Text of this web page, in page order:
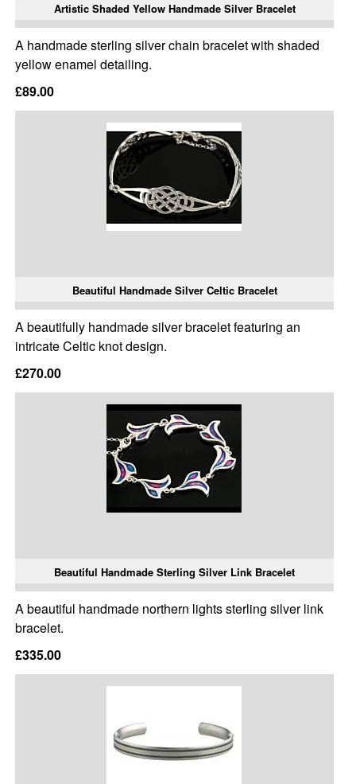
Artistic Shaded Yellow Handmade Silver Bracelet
A handmade sterling silver chain bracelet with shaded
yellow enamel detailing.
£89.00
Beautiful Handmade Silver Celtic Bracelet
A beautifully handmade silver bracelet featuring an
intricate Celtic knot design.
£270.00
Beautiful Handmade Sterling Silver Link Bracelet
A beautiful handmade northern lights sterling silver link
bracelet.
£335.00